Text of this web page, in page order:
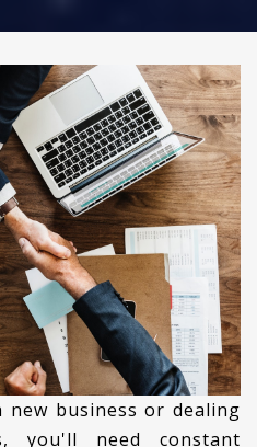
business or dealing
need constant